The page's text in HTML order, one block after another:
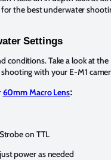
the best underwater
Settings
conditions. Take a look at the
with your E-M1
60mm Macro Lens:
on TTL
power as needed